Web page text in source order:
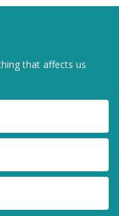
that affects us